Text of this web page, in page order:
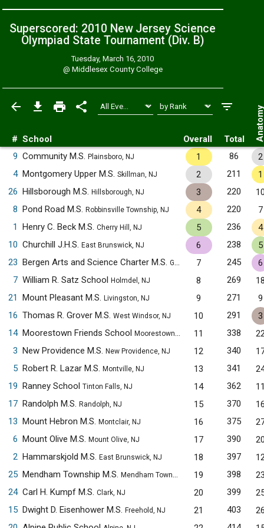
Superscored: 2010 New Jersey Science
Olympiad State Tournament (Div. B)
Tuesday, March 16, 2010
@ Middlesex County College
# School Overall Total
9 Community M.S. Plainsboro, NJ 1 86
2
4 Montgomery Upper M.S. Skillman, NJ 2 211
1
26 Hillsborough M.S. Hillsborough, NJ 3 220
8 Pond Road M.S. Robbinsville Township, NJ 4 220
7
1
Henry C. Beck M.S. Cherry Hill, NJ 5 236
4
10 Churchill J.H.S. East Brunswick, NJ 6 238
5
23 Bergen Arts and Science Charter M.S. Garfield, NJ 7 245
6
7 William R. Satz School Holmdel, NJ 8 269
21
Mount Pleasant M.S. Livingston, NJ 9 271
9
16 Thomas R. Grover M.S. West Windsor, NJ 10 291
3
14 Moorestown Friends School Moorestown, NJ 11 338
3 New Providence M.S. New Providence, NJ 12 340
5 Robert R. Lazar M.S. Montville, NJ 13 341
19 Ranney School Tinton Falls, NJ 14 362
17 Randolph M.S. Randolph, NJ 15 370
13 Mount Hebron M.S. Montclair, NJ 16 375
6 Mount Olive M.S. Mount Olive, NJ 17 390
2 Hammarskjold M.S. East Brunswick, NJ 18 397
25 Mendham Township M.S. Mendham Township, NJ 19 398
24 Carl H. Kumpf M.S. Clark, NJ 20 399
15 Dwight D. Eisenhower M.S. Freehold, NJ 21 403